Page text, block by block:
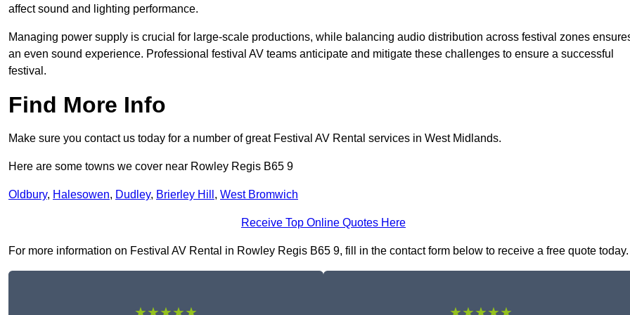
affect sound and lighting performance.
Managing power supply is crucial for large-scale productions, while balancing audio distribution across festival zones
an even sound experience. Professional festival AV teams anticipate and mitigate these challenges to ensure a successful
festival.
Find More Info
Make sure you contact us today for a number of great Festival AV Rental services in West Midlands.
Here are some towns we cover near Rowley Regis B65 9
Oldbury, Halesowen, Dudley, Brierley Hill , West Bromwich
Receive Top Online Quotes Here
For more information on Festival AV Rental in Rowley Regis B65 9, fill in the contact form below to receive a free quote today.